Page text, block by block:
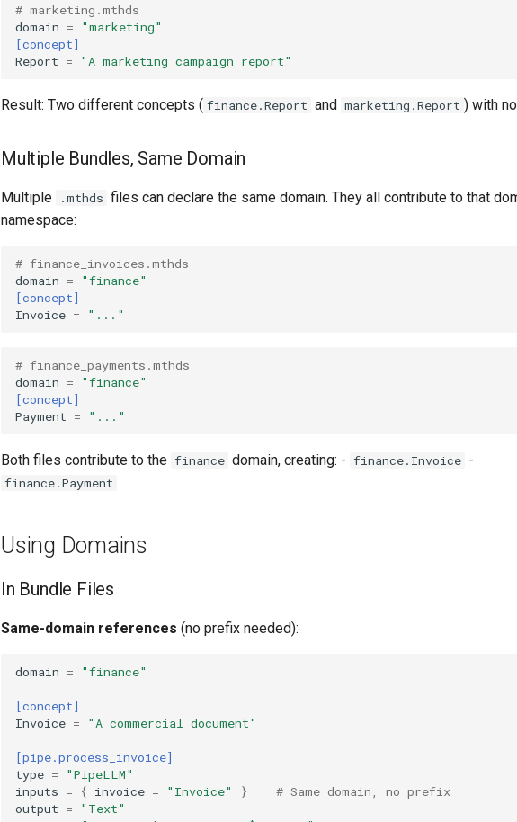
# marketing.mthds
domain =
"marketing"
[concept]
Report = "A marketing campaign report"
Result: Two different concepts ( finance.Report and marketing.Report ) with
Multiple Bundles, Same Domain
Multiple .mthds files can declare the same domain. They all contribute to that
namespace:
# finance_invoices.mthds
domain =
"finance"
[concept]
Invoice = "..."
# finance_payments.mthds
domain =
"finance"
[concept]
Payment = "..."
Both files contribute to the finance domain, creating: - finance.Invoice -
finance.Payment
Using Domains
In Bundle Files
Same-domain references (no prefix needed):
domain = "finance"
[concept]
Invoice = "A commercial document"
[pipe.process_invoice]
type =
"PipeLLM"
inputs = { invoice = "Invoice" }
# Same domain, no prefix
output =
"Text"